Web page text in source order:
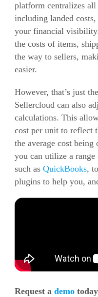
platform centralizes
including landed
your financial
the costs of items,
the way to sellers,
easier.
However, that’s just
Sellercloud can also
calculations. This
cost per unit to reflect
the average cost being
you can utilize a
such as QuickBooks,
plugins to help you,
Request a demo